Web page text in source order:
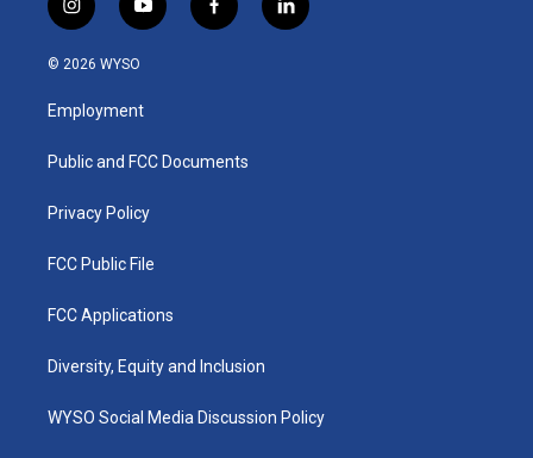
i
n
s
a
g
a
y
o
u
b
f
a
k
l
i
© 2026 WYSO
Employment
Public and FCC Documents
Privacy Policy
FCC Public File
FCC Applications
Diversity, Equity and Inclusion
WYSO Social Media Discussion Policy